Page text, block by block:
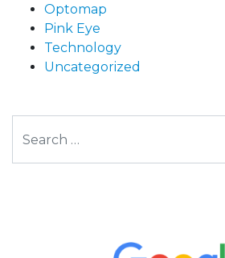
Optomap
Pink Eye
Technology
Uncategorized
of contacts that I enjoy!